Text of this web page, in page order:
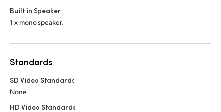
Built in Speaker
1 x mono speaker.
Standards
SD Video Standards
None
HD Video Standards